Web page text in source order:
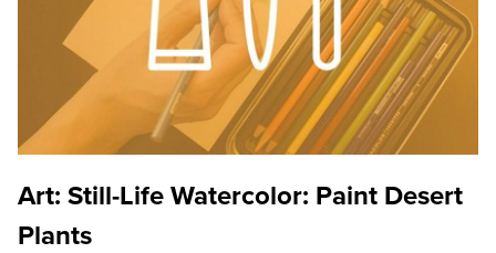
Art: Still-Life Watercolor: Paint Desert
Plants